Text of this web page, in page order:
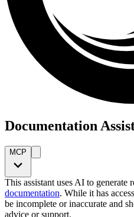
Documentation
MCP
This assistant uses AI to generate
documentation. While it has
be incomplete or inaccurate and
advice or support.